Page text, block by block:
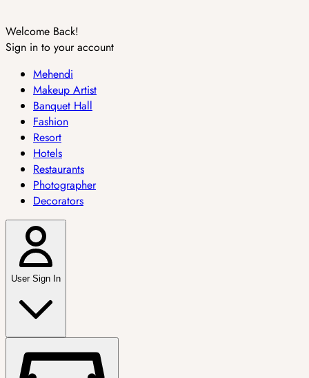
Welcome Back!
Sign in to your account
Mehendi
Makeup Artist
Banquet Hall
Fashion
Resort
Hotels
Restaurants
Photographer
Decorators
User Sign In